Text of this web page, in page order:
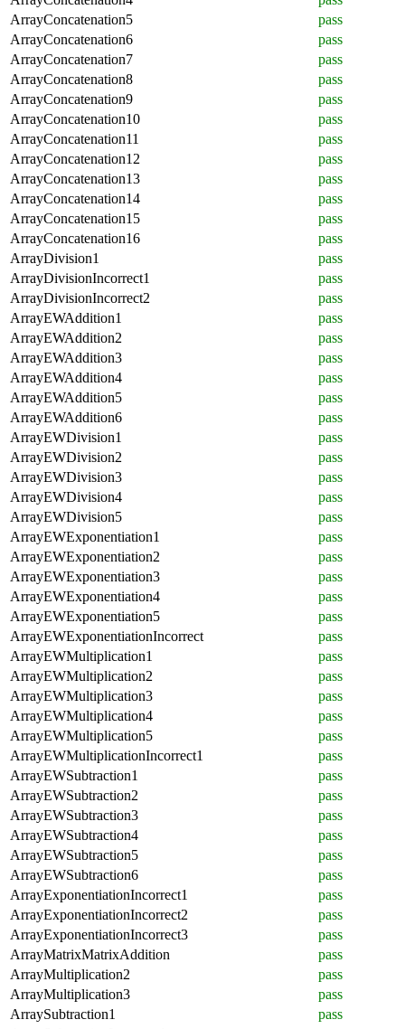
ArrayConcatenation5
pass
ArrayConcatenation6
pass
ArrayConcatenation7
pass
ArrayConcatenation8
pass
ArrayConcatenation9
pass
ArrayConcatenation10
pass
ArrayConcatenation11
pass
ArrayConcatenation12
pass
ArrayConcatenation13
pass
ArrayConcatenation14
pass
ArrayConcatenation15
pass
ArrayConcatenation16
pass
ArrayDivision1
pass
ArrayDivisionIncorrect1
pass
ArrayDivisionIncorrect2
pass
ArrayEWAddition1
pass
ArrayEWAddition2
pass
ArrayEWAddition3
pass
ArrayEWAddition4
pass
ArrayEWAddition5
pass
ArrayEWAddition6
pass
ArrayEWDivision1
pass
ArrayEWDivision2
pass
ArrayEWDivision3
pass
ArrayEWDivision4
pass
ArrayEWDivision5
pass
ArrayEWExponentiation1
pass
ArrayEWExponentiation2
pass
ArrayEWExponentiation3
pass
ArrayEWExponentiation4
pass
ArrayEWExponentiation5
pass
ArrayEWExponentiationIncorrect
pass
ArrayEWMultiplication1
pass
ArrayEWMultiplication2
pass
ArrayEWMultiplication3
pass
ArrayEWMultiplication4
pass
ArrayEWMultiplication5
pass
ArrayEWMultiplicationIncorrect1
pass
ArrayEWSubtraction1
pass
ArrayEWSubtraction2
pass
ArrayEWSubtraction3
pass
ArrayEWSubtraction4
pass
ArrayEWSubtraction5
pass
ArrayEWSubtraction6
pass
ArrayExponentiationIncorrect1
pass
ArrayExponentiationIncorrect2
pass
ArrayExponentiationIncorrect3
pass
ArrayMatrixMatrixAddition
pass
ArrayMultiplication2
pass
ArrayMultiplication3
pass
ArraySubtraction1
pass